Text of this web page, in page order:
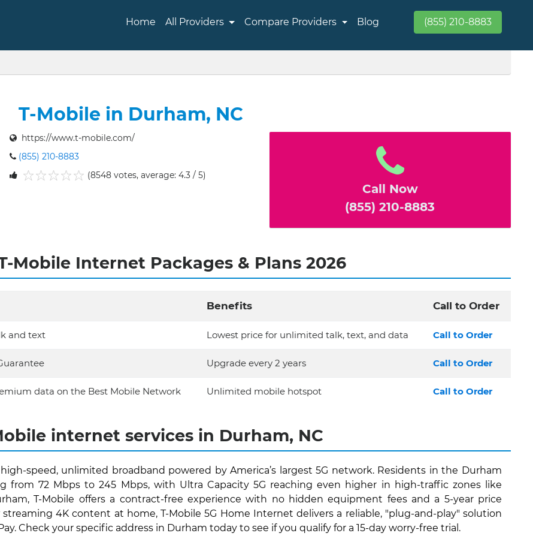
Home All Providers Compare Providers Blog (855) 210-8883
T-Mobile in Durham, NC
https://www.t-mobile.com/
(855) 210-8883
(8548 votes, average: 4.3 / 5)
Call Now
(855) 210-8883
Mobile Internet Packages & Plans 2026
Benefits Call to Order
and text Lowest price for unlimited talk, text, and data Call to Order
Upgrade every 2 years Call to Order
data on the Best Mobile Network Unlimited mobile hotspot Call to Order
internet services in Durham, NC
speed, unlimited broadband powered by America’s largest 5G network. Residents in the Durham
from 72 Mbps to 245 Mbps, with Ultra Capacity 5G reaching even higher in high-traffic zones like
T-Mobile offers a contract-free experience with no hidden equipment fees and a 5-year price
4K content at home, T-Mobile 5G Home Internet delivers a reliable, "plug-and-play" solution
Check your specific address in Durham today to see if you qualify for a 15-day worry-free trial.